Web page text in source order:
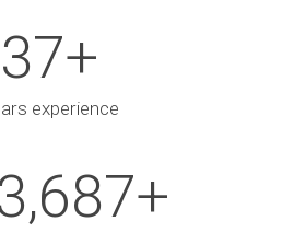
37+
experience
+